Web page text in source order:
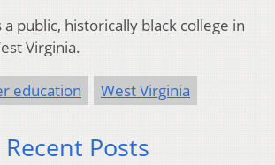
public, historically black college in
Virginia.
education West Virginia
Posts